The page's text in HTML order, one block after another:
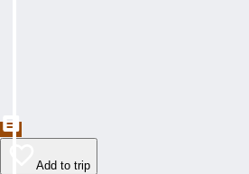
Add to trip